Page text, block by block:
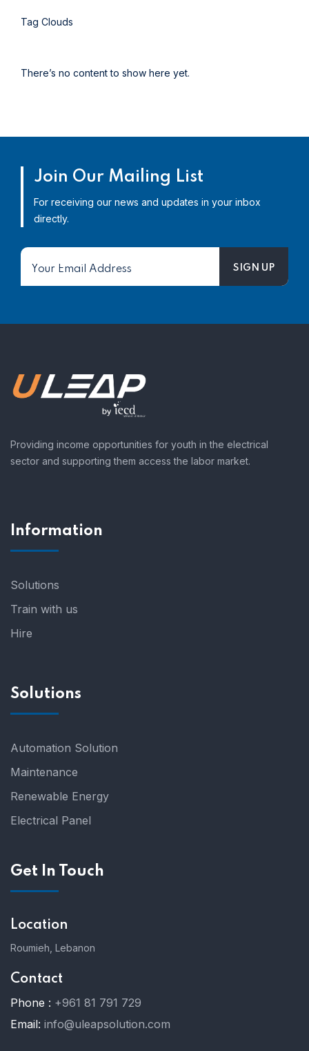
Tag Clouds
There’s no content to show here yet.
Join Our Mailing List
For receiving our news and updates in your inbox
directly.
Providing income opportunities for youth in the electrical
sector and supporting them access the labor market.
Information
Solutions
Train with us
Hire
Solutions
Automation Solution
Maintenance
Renewable Energy
Electrical Panel
Get In Touch
Location
Roumieh, Lebanon
Contact
Phone : +961 81 791 729
Email: info@uleapsolution.com